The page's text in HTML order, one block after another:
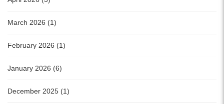
March 2026 (1)
February 2026 (1)
January 2026 (6)
December 2025 (1)